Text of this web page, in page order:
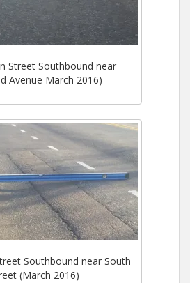
Street Southbound near
Avenue March 2016)
Southbound near South
(March 2016)